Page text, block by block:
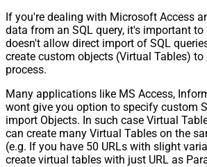
If you're dealing with Microsoft Access
data from an SQL query, it's important
doesn't allow direct import of SQL
create custom objects (Virtual Tables)
process.
Many applications like MS Access,
wont give you option to specify custom
import Objects. In such case Virtual
can create many Virtual Tables on the
(e.g. If you have 50 URLs with slight
create virtual tables with just URL as